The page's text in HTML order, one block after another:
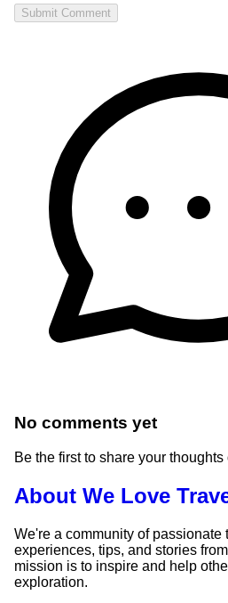
Submit Comment
No comments yet
Be the first to share your
About We Love
We're a community of passionate
experiences, tips, and stories
mission is to inspire and help
exploration.